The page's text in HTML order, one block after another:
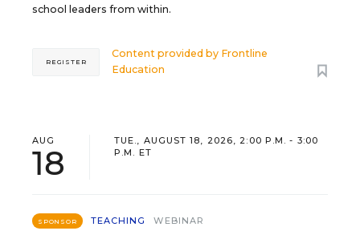
school leaders from within.
Content provided by Frontline
Education
REGISTER
AUG
18
TUE., AUGUST 18, 2026, 2:00 P.M. - 3:00
P.M. ET
SPONSOR TEACHING WEBINAR